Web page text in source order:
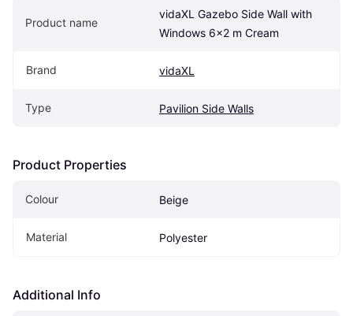
Product name
vidaXL Gazebo Side Wall with
Windows 6x2 m Cream
Brand vidaXL
Type Pavilion Side Walls
Product Properties
Colour Beige
Material Polyester
Additional Info